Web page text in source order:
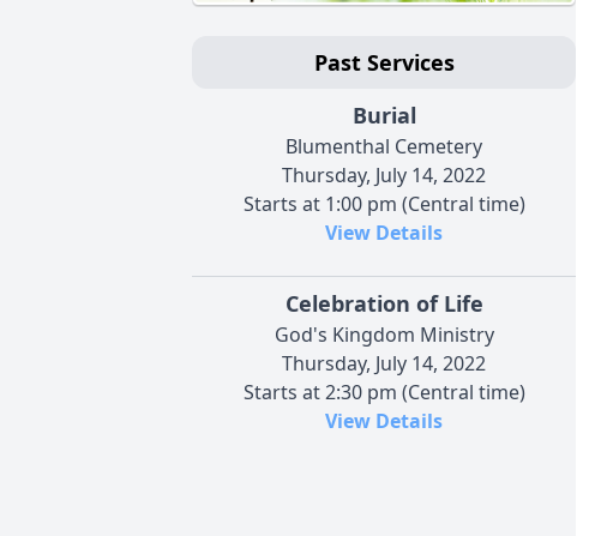
Past Services
Burial
Blumenthal Cemetery
Thursday, July 14, 2022
Starts at 1:00 pm (Central time)
View Details
Celebration of Life
God's Kingdom Ministry
Thursday, July 14, 2022
Starts at 2:30 pm (Central time)
View Details